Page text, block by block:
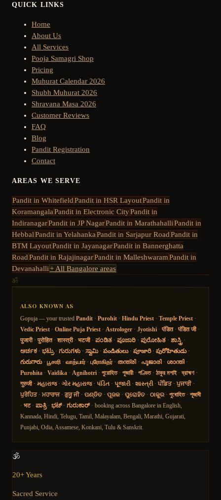
QUICK LINKS
Home
About Us
All Services
Pooja Samagri Shop
Pricing
Muhurat Calendar 2026
Shubh Muhurat 2026
Shravana Masa 2026
Customer Reviews
FAQ
Blog
Pandit Registration
Contact
AREAS WE SERVE
Pandit in WhitefieldPandit in HSR LayoutPandit in
KoramangalaPandit in Electronic CityPandit in
IndiranagarPandit in JP NagarPandit in MarathahalliPandit in
HebbalPandit in YelahankaPandit in Sarjapur RoadPandit in
BTM LayoutPandit in JayanagarPandit in Bannerghatta
RoadPandit in RajajinagarPandit in MalleshwaramPandit in
Devanahalli+ All Bangalore areas
ॐ
ALSO KNOWN AS
Gopuja — your trusted Pandit · Purohit · Hindu Priest · Temple Priest ·
Vedic Priest · Online Puja Priest · Astrologer · Jyotishi · पंडित· पंडित जी·
पुजारी· पुरोहित· शास्त्री· भटजी· ಪಂಡಿತ · ಪೂಜಾರಿ · ಪುರೋಹಿತ · ಶಾಸ್ತ್ರಿ ·
ಅರ್ಚಕ · ಭಟ್ರು· ಗುರುಗಳು · ಸ್ವಾಮಿ· పండితులు· పూజారి· పురోహితుడు·
గురుగారు· பூசாரி · வாத்யார்· புரோகிதர்· തന്ത്രി · പൂജാരി · ശാന്തി ·
Purohita · Vaidika · Agnihotri · পুরোহিত· পুজারী· পণ্ডিত· ঠাকুর মশাই·ব্রাহ্মণ ·
गुरुजी· મહારાજ· ગોર મહારાજ· પંડિત · પૂજારી· શાસ્ત્રી· ਪੰਡਿਤ· ਪੁਜਾਰੀ·
ਪੁਰੋਹਿਤ· ਮਹਾਰਾਜ· ਗੁਰੂ ਜੀ· ପଣ୍ଡିତ · ପୂଜକ · ପୁରୋହିତ · ଠାକୁର · পুৰোহিত· পূজাৰী
· भट· ಪಾತ್ರಿ· ಭಟ್· ಗುರುಕಾರ್ · booking across Bangalore in English,
Kannada, Hindi, Telugu, Tamil, Malayalam, Bengali, Marathi, Gujarati,
Punjabi, Odia, Assamese, Konkani, Tulu & Sanskrit.
🕉️
20+ Years
Sacred Service